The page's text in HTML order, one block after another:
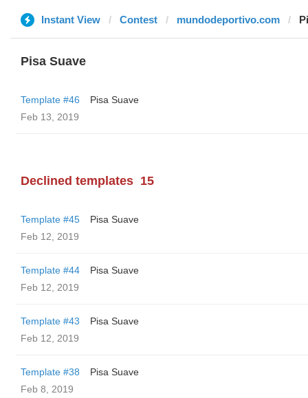
Instant View Contest mundodeportivo.com
Pisa Suave
Template #46
Pisa Suave
Feb 13, 2019
Declined templates 15
Template #45
Pisa Suave
Feb 12, 2019
Template #44
Pisa Suave
Feb 12, 2019
Template #43
Pisa Suave
Feb 12, 2019
Template #38
Pisa Suave
Feb 8, 2019